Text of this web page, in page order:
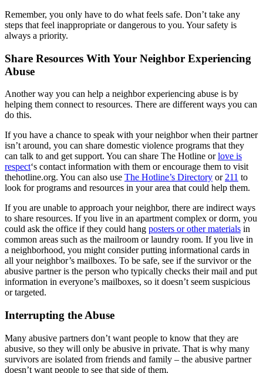
Remember, you only have to do what feels safe. Don’t take any
steps that feel inappropriate or dangerous to you. Your safety is
always a priority.
Share Resources With Your Neighbor Experiencing
Abuse
Another way you can help a neighbor experiencing abuse is by
helping them connect to resources. There are different ways you can
do this.
If you have a chance to speak with your neighbor when their partner
isn’t around, you can share domestic violence programs that they
can talk to and get support. You can share The Hotline orlove is
respect‘s contact information with them or encourage them to visit
thehotline.org. You can also use The Hotline’s Directory or 211 to
look for programs and resources in your area that could help them.
If you are unable to approach your neighbor, there are indirect ways
to share resources. If you live in an apartment complex or dorm, you
could ask the office if they could hang posters or other materials in
common areas such as the mailroom or laundry room. If you live in
a neighborhood, you might consider putting informational cards in
all your neighbor’s mailboxes. To be safe, see if the survivor or the
abusive partner is the person who typically checks their mail and put
information in everyone’s mailboxes, so it doesn’t seem suspicious
or targeted.
Interrupting the Abuse
Many abusive partners don’t want people to know that they are
abusive, so they will only be abusive in private. That is why many
survivors are isolated from friends and family – the abusive partner
doesn’t want people to see that side of them.